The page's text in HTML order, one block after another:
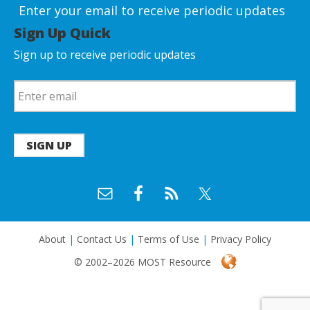
Enter your email to receive periodic updates
Sign Up Quick
Sign up to receive periodic updates
SIGN UP
About | Contact Us | Terms of Use | Privacy Policy
© 2002–2026 MOST Resource